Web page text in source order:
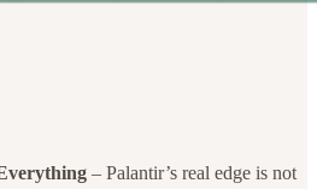
– Palantir’s real edge is not